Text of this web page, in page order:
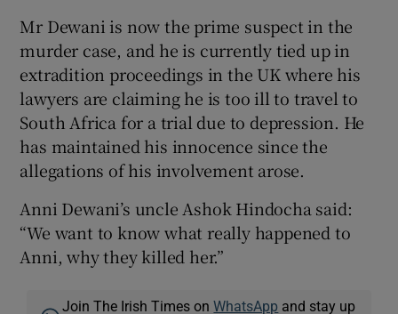
Mr Dewani is now the prime suspect in the
murder case, and he is currently tied up in
extradition proceedings in the UK where his
lawyers are claiming he is too ill to travel to
South Africa for a trial due to depression. He
has maintained his innocence since the
allegations of his involvement arose.
Anni Dewani’s uncle Ashok Hindocha said:
“We want to know what really happened to
Anni, why they killed her.”
Join The Irish Times onWhatsApp and stay up